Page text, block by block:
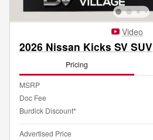
Video
2026 Nissan Kicks SV SUV
Pricing
MSRP
Doc Fee
Burdick Discount*
Advertised Price